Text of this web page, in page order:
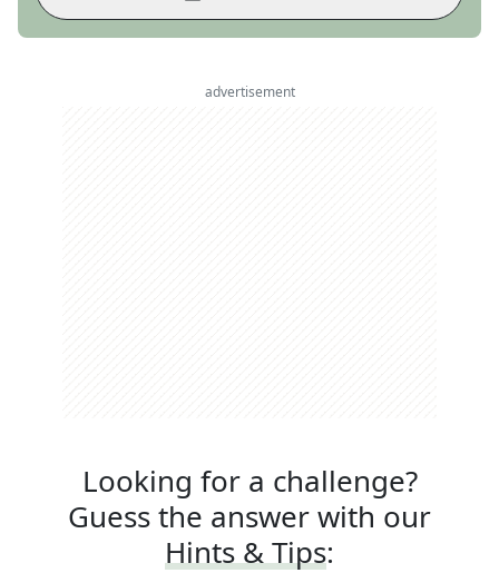
advertisement
Looking for a challenge?
Guess the answer with our
Hints & Tips: